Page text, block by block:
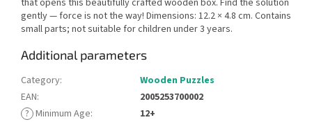
gently — force is not the way! Dimensions: 12.2 × 4.8 cm. Contains
small parts; not suitable for children under 3 years.
Additional parameters
Category:
Wooden Puzzles
EAN:
2005253700002
? Minimum Age:
12+